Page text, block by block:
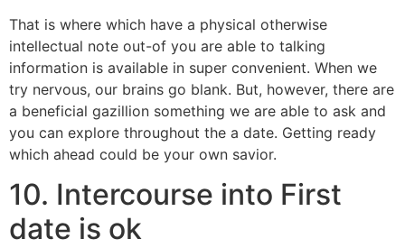
That is where which have a physical otherwise
intellectual note out-of you are able to talking
information is available in super convenient. When we
try nervous, our brains go blank. But, however, there are
a beneficial gazillion something we are able to ask and
you can explore throughout the a date. Getting ready
which ahead could be your own savior.
10. Intercourse into First
date is ok